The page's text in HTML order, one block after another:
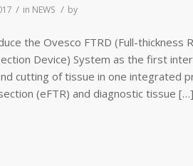
/ in NEWS / by
the Ovesco FTRD (Full-thickness
Device) System as the first
cutting of tissue in one integrated
(eFTR) and diagnostic tissue […]